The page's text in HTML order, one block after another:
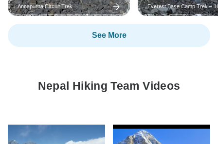
Annapurna Circuit Trek
Everest Base Camp Trek –
with Extra Free Days in
See More
Nepal Hiking Team Videos